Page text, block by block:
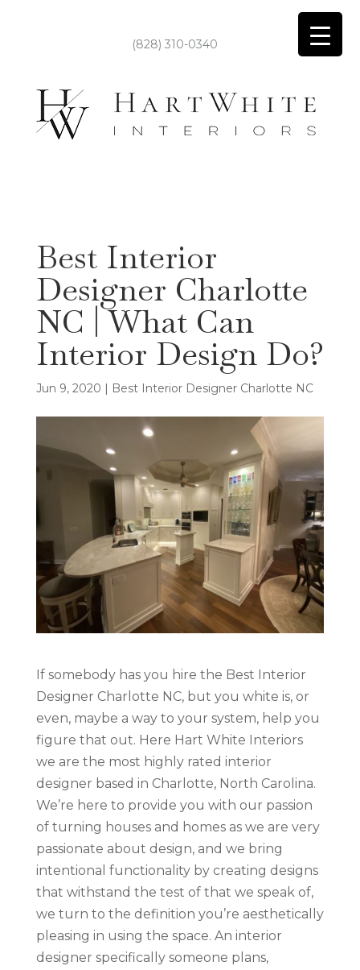
(828) 310-0340
Best Interior
Designer Charlotte
NC | What Can
Interior Design Do?
Jun 9, 2020 | Best Interior Designer Charlotte NC
If somebody has you hire the Best Interior
Designer Charlotte NC, but you white is, or
even, maybe a way to your system, help you
figure that out. Here Hart White Interiors
we are the most highly rated interior
designer based in Charlotte, North Carolina.
We’re here to provide you with our passion
of turning houses and homes as we are very
passionate about design, and we bring
intentional functionality by creating designs
that withstand the test of that we speak of,
we turn to the definition you’re aesthetically
pleasing in using the space. An interior
designer specifically someone plans,